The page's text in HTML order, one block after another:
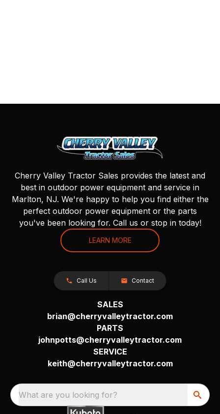
Cherry Valley Tractor Sales provides the latest and
best in outdoor power equipment and service in
Marlton, NJ. We're happy to help you find either the
perfect outdoor power equipment or the parts
you've been looking for. Call us or stop in today!
LEARN MORE
Call Us Contact
SALES
brian@cherryvalleytractor.com
PARTS
johnpotts@cherryvalleytractor.com
SERVICE
keith@cherryvalleytractor.com
What are you looking for?